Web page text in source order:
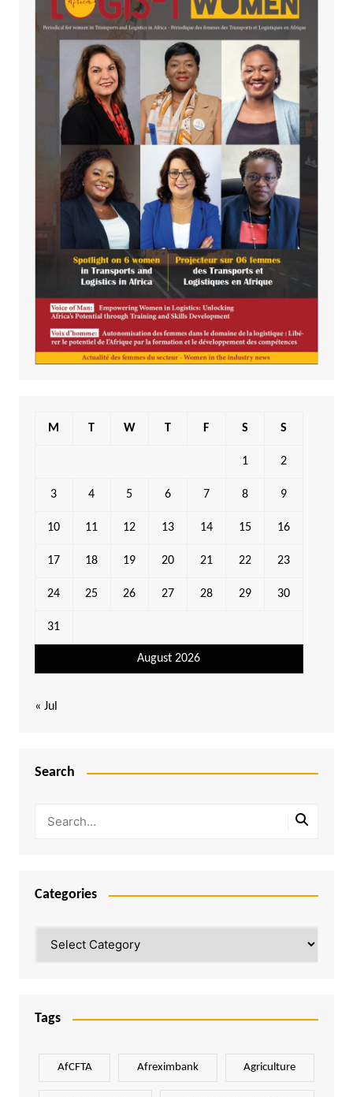
August 2026
M T W T F S S
1 2
3 4 5 6 7 8 9
10 11 12 13 14 15 16
17 18 19 20 21 22 23
24 25 26 27 28 29 30
31
« Jul
Search
Categories
Tags
AfCFTA Afreximbank Agriculture